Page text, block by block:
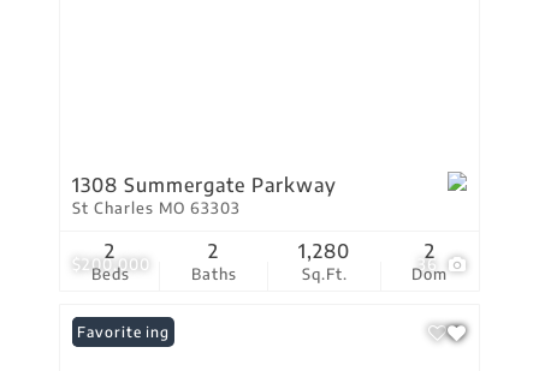
$200,000 36
1308 Summergate Parkway
St Charles MO 63303
Beds
2
Baths
2
Sq.Ft.
1,280
Dom
2
New Listing
Favorite